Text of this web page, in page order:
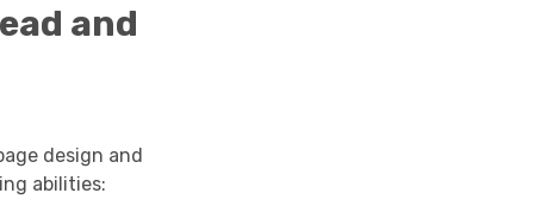
and
design and
abilities: